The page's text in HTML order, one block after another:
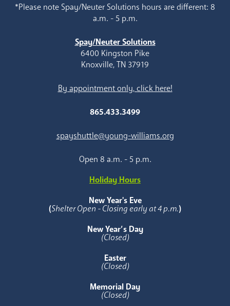
*Please note Spay/Neuter Solutions hours are different: 8
a.m. - 5 p.m.
Spay/Neuter Solutions
6400 Kingston Pike
Knoxville, TN 37919
By appointment only, click here!
865.433.3499
spayshuttle@young-williams.org
Open 8 a.m. - 5 p.m.
Holiday Hours
New Year's Eve
(Shelter Open - Closing early at 4 p.m.)
New Year’s Day
(Closed)
Easter
(Closed)
Memorial Day
(Closed)